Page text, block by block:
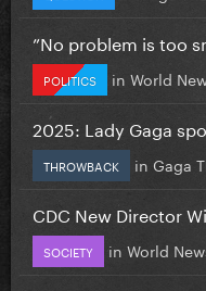
”No problem is too
POLITICS in World
2025: Lady Gaga
THROWBACK in Gaga
CDC New Director
SOCIETY in World